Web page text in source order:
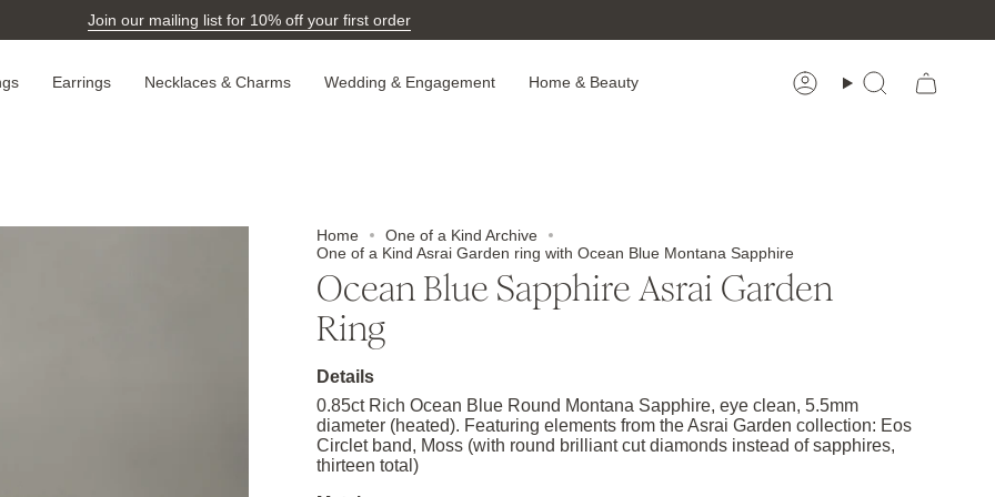
Join our mailing list for 10% off your first order
Earrings Necklaces & Charms Wedding & Engagement Home & Beauty
AccountSearch
Home
One of a Kind Archive
One of a Kind Asrai Garden ring with Ocean Blue Montana Sapphire
Ocean Blue Sapphire Asrai Garden
Ring
Details
0.85ct Rich Ocean Blue Round Montana Sapphire, eye clean, 5.5mm
diameter (heated). Featuring elements from the Asrai Garden collection: Eos
Circlet band, Moss (with round brilliant cut diamonds instead of sapphires,
thirteen total)